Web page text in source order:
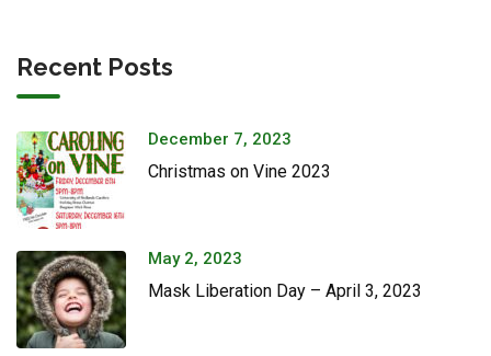
Recent Posts
December 7, 2023
Christmas on Vine 2023
May 2, 2023
Mask Liberation Day – April 3, 2023